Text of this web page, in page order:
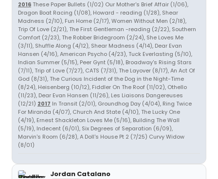
2016 These Paper Bullets (1/02) Our Mother's Brief Affair (1/06),
Dragon Boat Racing (1/08), Howard - reading (1/28), Shear
Madness (2/10), Fun Home (2/17), Women Without Men (2/18),
Trip Of Love (2/21), The First Gentleman -reading (2/22), Southern
Comfort (2/23), The Robber Bridegroom (2/24), She Loves Me
(3/11), Shuffle Along (4/12), Shear Madness (4/14), Dear Evan
Hansen (4/16), American Psycho (4/23), Tuck Everlasting (5/10),
Indian Summer (5/15), Peer Gynt (5/18), Broadway's Rising Stars
(7/11), Trip of Love (7/27), CATS (7/31), The Layover (8/17), An Act Of
God (8/31), The Curious Incident of the Dog in the Night-Time
(8/24), Heisenberg (10/12), Fiddler On The Roof (11/02), Othello
(11/23), Dear Evan Hansen (11/26), Les Liaisons Dangereuses
(12/21) 2017 In Transit (2/01), Groundhog Day (4/04), Ring Twice
For Miranda (4/07), Church And State (4/10), The Lucky One
(4/19), Ernest Shackleton Loves Me (5/16), Building The Wall
(5/19), Indecent (6/01), Six Degrees of Separation (6/09),
Marvin's Room (6/28), A Doll's House Pt 2 (7/25) Curvy Widow
(8/01)
Jordan Catalano